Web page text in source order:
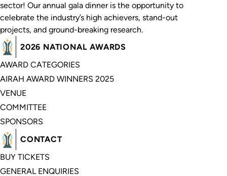
sector! Our annual gala dinner is the opportunity to
celebrate the industry’s high achievers, stand-out
projects, and ground-breaking research.
2026 NATIONAL AWARDS
AWARD CATEGORIES
AIRAH AWARD WINNERS 2025
VENUE
COMMITTEE
SPONSORS
CONTACT
BUY TICKETS
GENERAL ENQUIRIES